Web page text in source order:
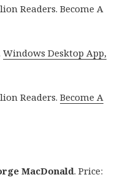
Readers. Become A
Windows Desktop App,
Readers.Become A
MacDonald. Price: